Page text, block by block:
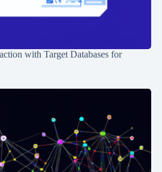
with Target Databases for